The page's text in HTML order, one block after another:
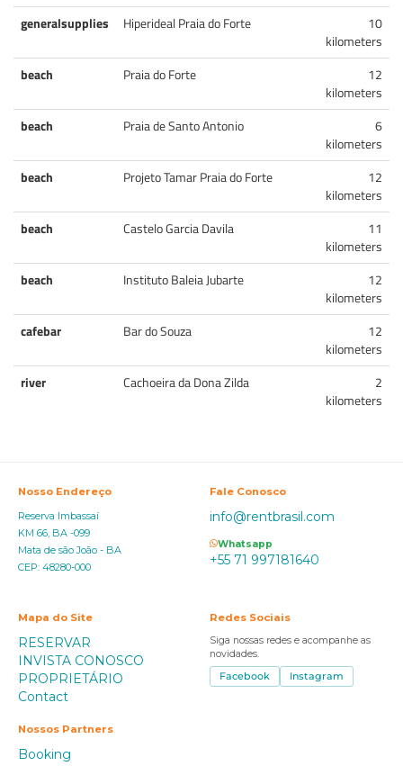
generalsupplies
Hiperideal Praia do Forte
10
kilometers
beach
Praia do Forte
12
kilometers
beach
Praia de Santo Antonio
6
kilometers
beach
Projeto Tamar Praia do Forte
12
kilometers
beach
Castelo Garcia Davila
11
kilometers
beach
Instituto Baleia Jubarte
12
kilometers
cafebar
Bar do Souza
12
kilometers
river
Cachoeira da Dona Zilda
2
kilometers
Nosso Endereço
Reserva Imbassaí
KM 66, BA -099
Mata de são João - BA
CEP: 48280-000
Fale Conosco
info@rentbrasil.com
Whatsapp
+55 71 997181640
Mapa do Site
RESERVAR
INVISTA CONOSCO
PROPRIETÁRIO
Contact
Redes Sociais
Siga nossas redes e acompanhe as
novidades.
Facebook
Instagram
Nossos Partners
Booking